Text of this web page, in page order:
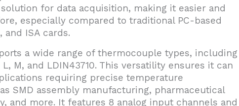
for data acquisition, making it easier and
especially compared to traditional PC-based
and ISA cards.
a wide range of thermocouple types, including
L, M, and LDIN43710. This versatility ensures it can
requiring precise temperature
SMD assembly manufacturing, pharmaceutical
and more. It features 8 analog input channels and